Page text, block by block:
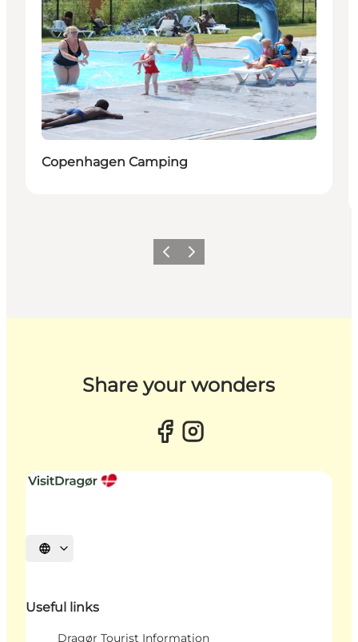
Copenhagen Camping
Previous slide
Next slide
Share your wonders
Select language
Useful links
Dragør Tourist Information